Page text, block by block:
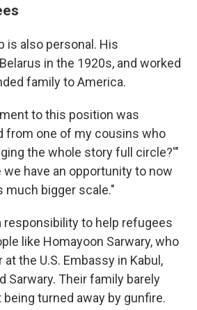
is also personal. His
in the 1920s, and worked
family to America.
to this position was
from one of my cousins who
the whole story full circle?'"
we have an opportunity to now
much bigger scale."
responsibility to help refugees
like Homayoon Sarwary, who
the U.S. Embassy in Kabul,
Sarwary. Their family barely
turned away by gunfire.